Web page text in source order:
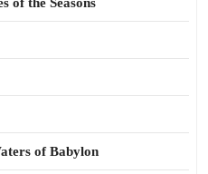
of Babylon